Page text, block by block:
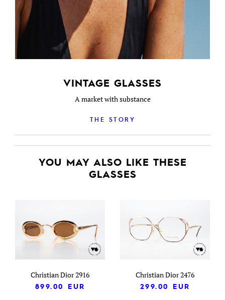
VINTAGE GLASSES
A market with substance
THE STORY
YOU MAY ALSO LIKE THESE
GLASSES
Christian Dior 2916
899.00
EUR
Christian Dior 2476
299.00
EUR